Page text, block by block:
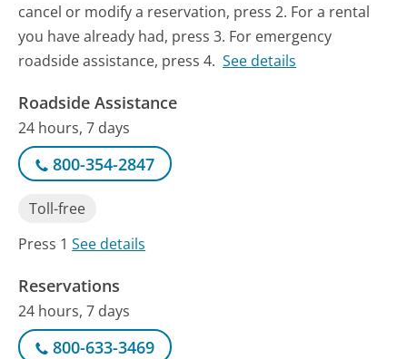
cancel or modify a reservation, press 2. For a rental
you have already had, press 3. For emergency
roadside assistance, press 4. See details
Roadside Assistance
24 hours, 7 days
800-354-2847
Toll-free
Press 1See details
Reservations
24 hours, 7 days
800-633-3469